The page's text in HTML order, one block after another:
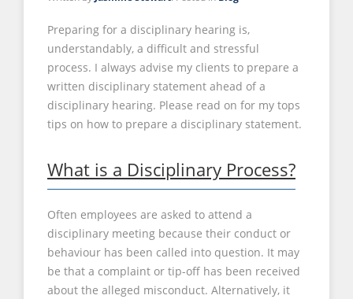
Preparing for a disciplinary hearing is,
understandably, a difficult and stressful
process. I always advise my clients to prepare a
written disciplinary statement ahead of a
disciplinary hearing. Please read on for my tops
tips on how to prepare a disciplinary statement.
What is a Disciplinary Process?
Often employees are asked to attend a
disciplinary meeting because their conduct or
behaviour has been called into question. It may
be that a complaint or tip-off has been received
about the alleged misconduct. Alternatively, it